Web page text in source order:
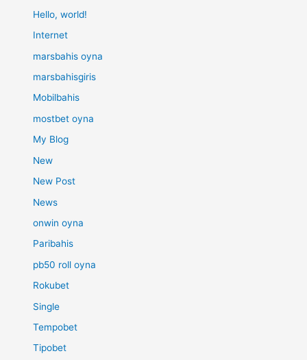
Hello, world!
Internet
marsbahis oyna
marsbahisgiris
Mobilbahis
mostbet oyna
My Blog
New
New Post
News
onwin oyna
Paribahis
pb50 roll oyna
Rokubet
Single
Tempobet
Tipobet